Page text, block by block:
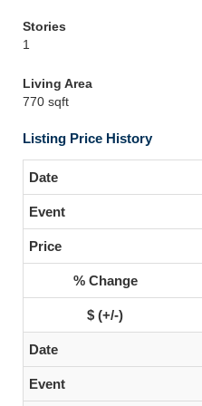
Stories
1
Living Area
770 sqft
Listing Price History